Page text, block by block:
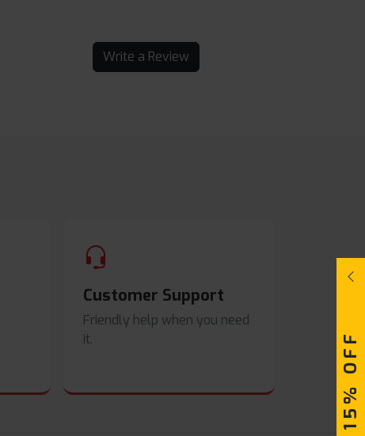
Write a Review
Customer Support
Friendly help when you need
it.